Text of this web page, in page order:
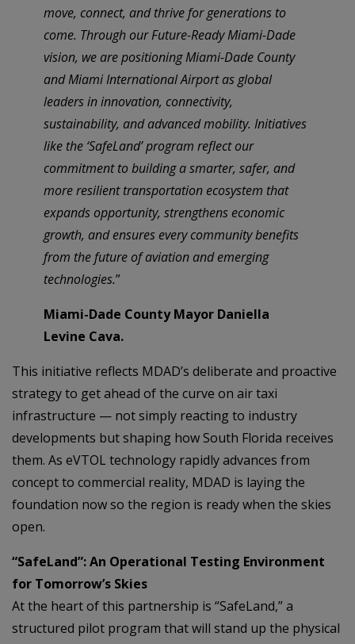
move, connect, and thrive for generations to
come. Through our Future-Ready Miami-Dade
vision, we are positioning Miami-Dade County
and Miami International Airport as global
leaders in innovation, connectivity,
sustainability, and advanced mobility. Initiatives
like the ‘SafeLand’ program reflect our
commitment to building a smarter, safer, and
more resilient transportation ecosystem that
expands opportunity, strengthens economic
growth, and ensures every community benefits
from the future of aviation and emerging
technologies.”
Miami-Dade County Mayor Daniella
Levine Cava.
This initiative reflects MDAD’s deliberate and proactive
strategy to get ahead of the curve on air taxi
infrastructure — not simply reacting to industry
developments but shaping how South Florida receives
them. As eVTOL technology rapidly advances from
concept to commercial reality, MDAD is laying the
foundation now so the region is ready when the skies
open.
“SafeLand”: An Operational Testing Environment
for Tomorrow’s Skies
At the heart of this partnership is “SafeLand,” a
structured pilot program that will stand up the physical